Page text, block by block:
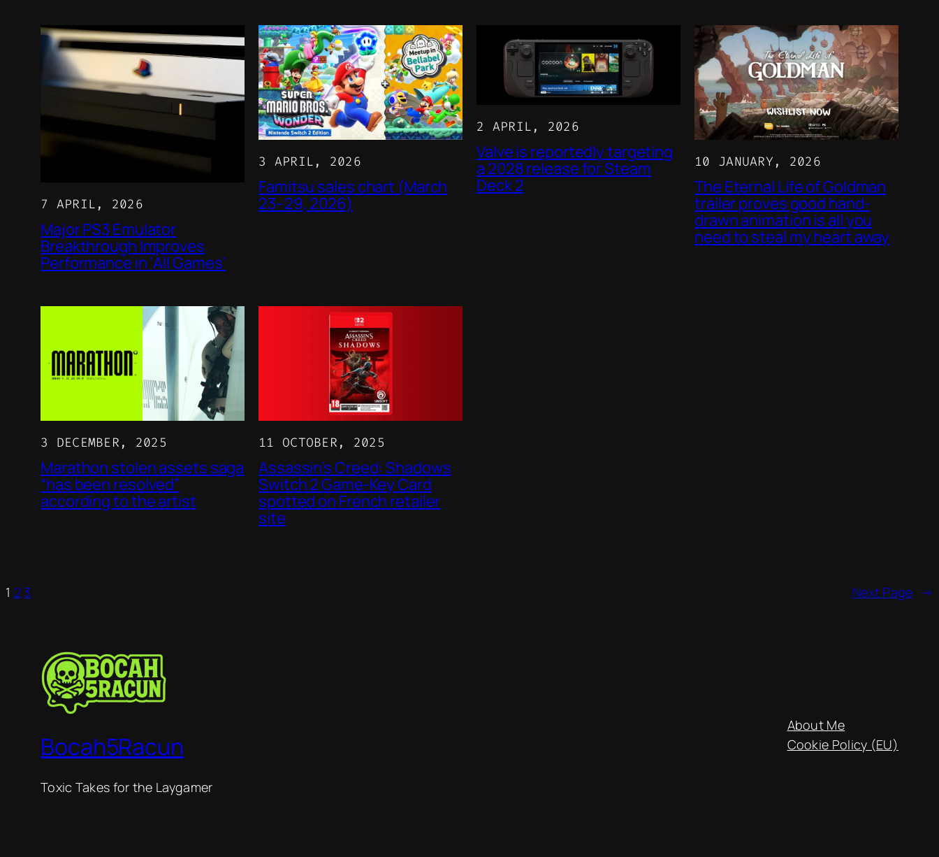
7 APRIL, 2026
Major PS3 Emulator
Breakthrough Improves
Performance in ‘All Games’
3 APRIL, 2026
Famitsu sales chart (March
23–29, 2026)
2 APRIL, 2026
Valve is reportedly targeting
a 2028 release for Steam
Deck 2
10 JANUARY, 2026
The Eternal Life of Goldman
trailer proves good hand-
drawn animation is all you
need to steal my heart away
3 DECEMBER, 2025
Marathon stolen assets saga
“has been resolved”
according to the artist
11 OCTOBER, 2025
Assassin’s Creed: Shadows
Switch 2 Game-Key Card
spotted on French retailer
site
1 2 3 Next Page →
Bocah5Racun
Toxic Takes for the Laygamer
About Me
Cookie Policy (EU)